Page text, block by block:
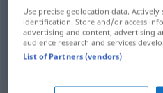
karaktersiz charakterlos(≈
silik charakterlos (≈
Use precise geolocation data.
identification. Store and/or access
advertising and content, advertising
audience research and services
List of Partners (vendors)